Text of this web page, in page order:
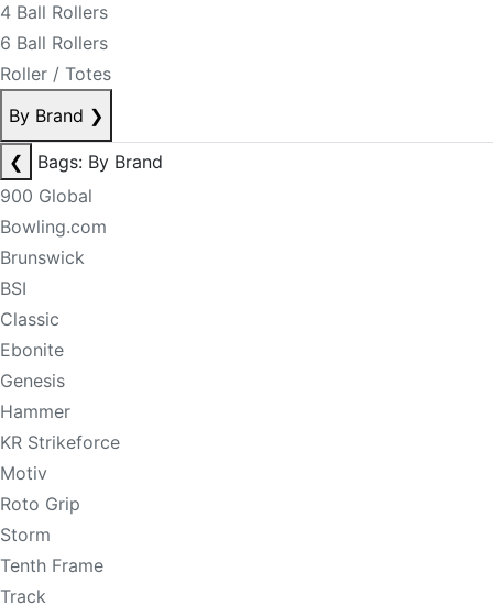
4 Ball Rollers
6 Ball Rollers
Roller / Totes
By Brand ❯
❮
Bags: By Brand
900 Global
Bowling.com
Brunswick
BSI
Classic
Ebonite
Genesis
Hammer
KR Strikeforce
Motiv
Roto Grip
Storm
Tenth Frame
Track